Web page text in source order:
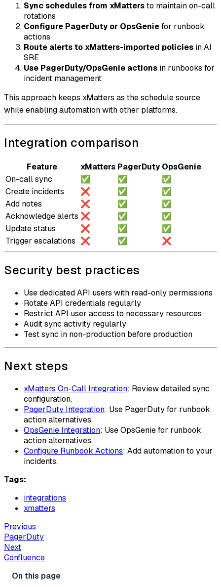
Sync schedules from xMattersto maintain on-call
rotations
Configure PagerDuty or OpsGeniefor runbook
actions
Route alerts to xMatters-imported policies in AI
SRE
Use PagerDuty/OpsGenie actions in runbooks for
incident management
This approach keeps xMatters as the schedule source
while enabling automation with other platforms.
Integration comparison
Feature xMatters PagerDuty OpsGenie
On-call sync
✅ ✅
✅
Create incidents
❌ ✅
✅
Add notes
❌ ✅
✅
Acknowledge alerts ❌ ✅
✅
Update status
❌ ✅
✅
Trigger escalations ❌ ✅ ❌
Security best practices
Use dedicated API users with read-only permissions
Rotate API credentials regularly
Restrict API user access to necessary resources
Audit sync activity regularly
Test sync in non-production before production
Next steps
xMatters On-Call Integration: Review detailed sync
configuration.
PagerDuty Integration: Use PagerDuty for runbook
action alternatives.
OpsGenie Integration: Use OpsGenie for runbook
action alternatives.
Configure Runbook Actions: Add automation to your
incidents.
Tags:
integrations
xmatters
Previous
PagerDuty
Next
Confluence